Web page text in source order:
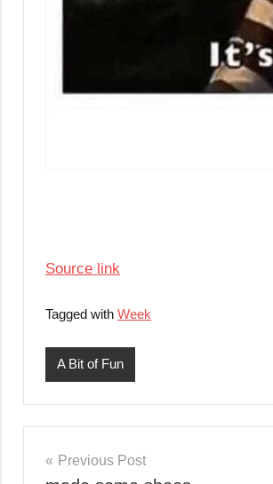
Source link
Tagged with Week
A Bit of Fun
Post
Previous Post